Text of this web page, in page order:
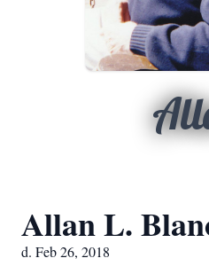
Allan L.
d. Feb 26, 2018